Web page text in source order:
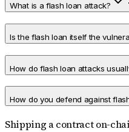
What is a flash loan attack?
Is the flash loan itself the
How do flash loan attacks
How do you defend against
Shipping a contract on-